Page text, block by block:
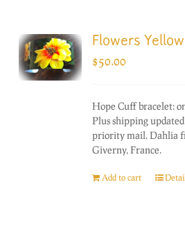
Flowers
$50.00
Hope Cuff bracelet:
Plus shipping
priority mail. Dahlia
Giverny, France.
Add to cart